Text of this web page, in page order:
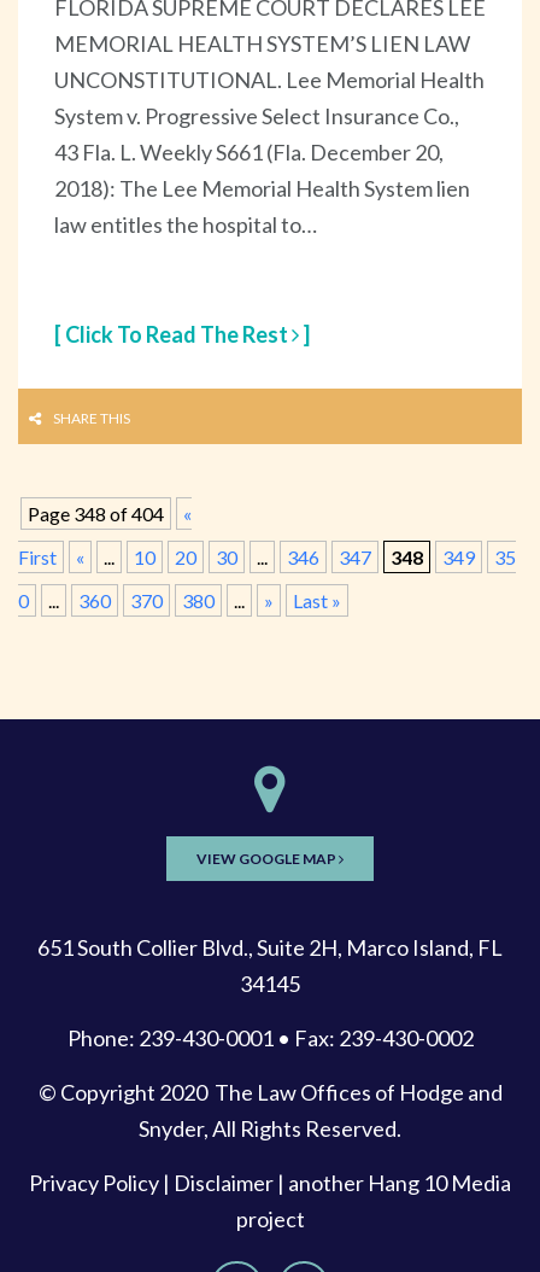
FLORIDA SUPREME COURT DECLARES LEE
MEMORIAL HEALTH SYSTEM’S LIEN LAW
UNCONSTITUTIONAL. Lee Memorial Health
System v. Progressive Select Insurance Co.,
43 Fla. L. Weekly S661 (Fla. December 20,
2018): The Lee Memorial Health System lien
law entitles the hospital to…
[ Click To Read The Rest ]
SHARE THIS
Page 348 of 404
«
First
« ... 10 20 30 ... 346 347 348 349
35
0
... 360 370 380 ... » Last »
VIEW GOOGLE MAP
651 South Collier Blvd., Suite 2H, Marco Island, FL
34145
Phone: 239-430-0001 • Fax: 239-430-0002
© Copyright 2020 The Law Offices of Hodge and
Snyder, All Rights Reserved.
Privacy Policy | Disclaimer | another Hang 10 Media
project